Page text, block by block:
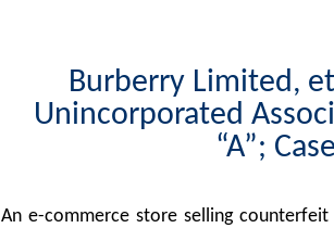
Burberry Limited,
Unincorporated
“A”;
An e-commerce store selling